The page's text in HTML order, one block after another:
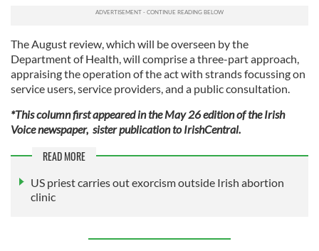
The August review, which will be overseen by the
Department of Health, will comprise a three-part approach,
appraising the operation of the act with strands focussing on
service users, service providers, and a public consultation.
*This column first appeared in the May 26 edition of the Irish
Voice newspaper, sister publication to IrishCentral.
READ MORE
US priest carries out exorcism outside Irish abortion
clinic